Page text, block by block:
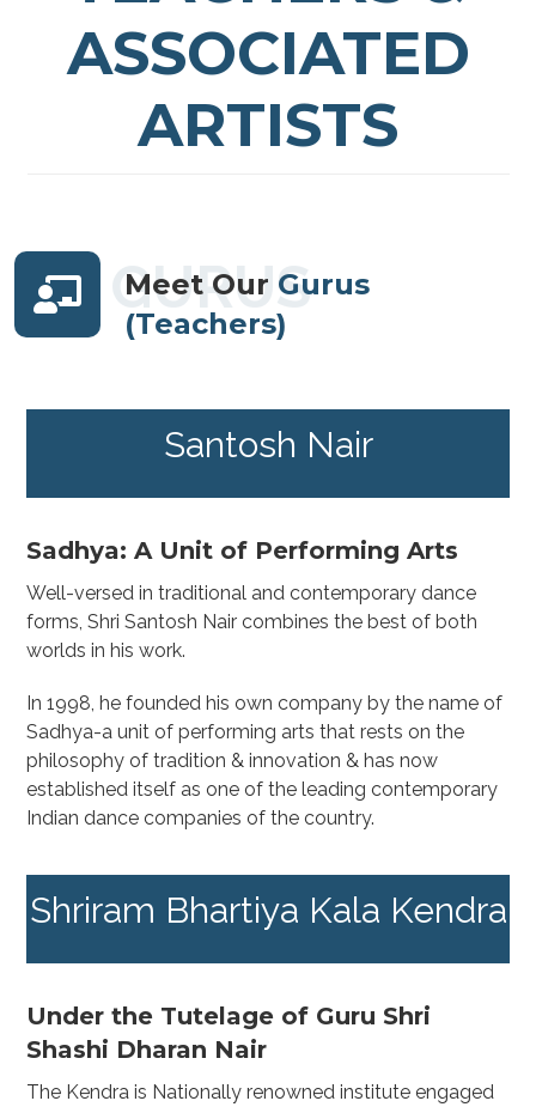
ASSOCIATED
ARTISTS
GURUS
Meet Our Gurus
(Teachers)
Santosh Nair
Sadhya: A Unit of Performing Arts
Well-versed in traditional and contemporary dance
forms, Shri Santosh Nair combines the best of both
worlds in his work.
In 1998, he founded his own company by the name of
Sadhya-a unit of performing arts that rests on the
philosophy of tradition & innovation & has now
established itself as one of the leading contemporary
Indian dance companies of the country.
Shriram Bhartiya Kala Kendra
Under the Tutelage of Guru Shri
Shashi Dharan Nair
The Kendra is Nationally renowned institute engaged